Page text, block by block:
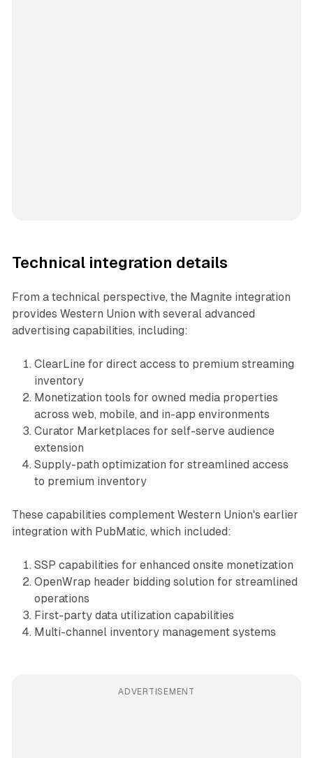
Technical integration details
From a technical perspective, the Magnite integration
provides Western Union with several advanced
advertising capabilities, including:
ClearLine for direct access to premium streaming
inventory
Monetization tools for owned media properties
across web, mobile, and in-app environments
Curator Marketplaces for self-serve audience
extension
Supply-path optimization for streamlined access
to premium inventory
These capabilities complement Western Union's earlier
integration with PubMatic, which included:
SSP capabilities for enhanced onsite monetization
OpenWrap header bidding solution for streamlined
operations
First-party data utilization capabilities
Multi-channel inventory management systems
ADVERTISEMENT